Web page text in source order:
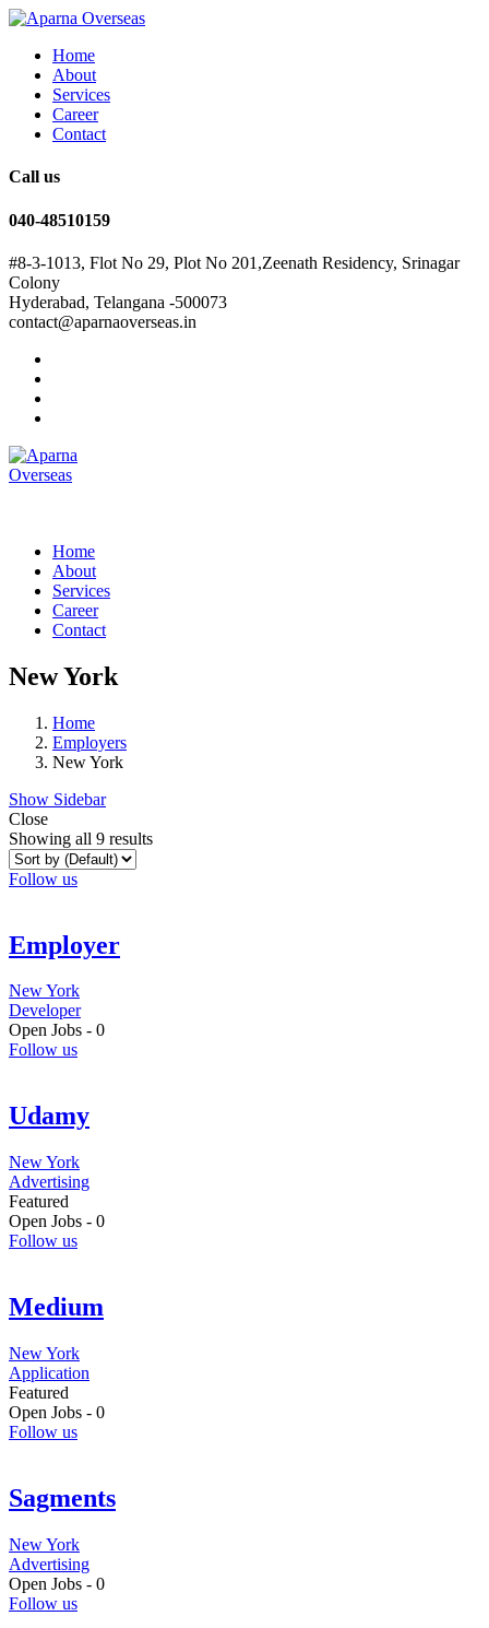
Home
About
Services
Career
Contact
Call us
040-48510159
#8-3-1013, Flot No 29, Plot No 201,Zeenath Residency, Srinagar
Colony
Hyderabad, Telangana -500073
contact@aparnaoverseas.in
Home
About
Services
Career
Contact
New York
Home
Employers
New York
Show Sidebar
Close
Showing all 9 results
Follow us
Employer
New York
Developer
Open Jobs - 0
Follow us
Udamy
New York
Advertising
Featured
Open Jobs - 0
Follow us
Medium
New York
Application
Featured
Open Jobs - 0
Follow us
Sagments
New York
Advertising
Open Jobs - 0
Follow us